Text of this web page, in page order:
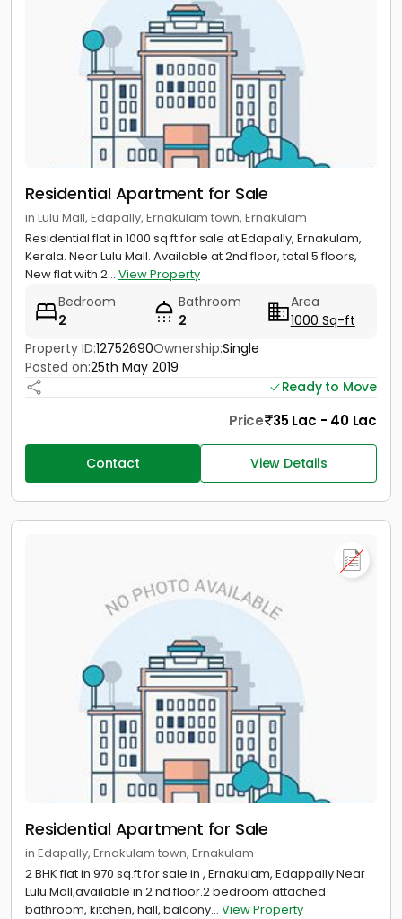
Residential Apartment for Sale
in Lulu Mall, Edapally, Ernakulam town, Ernakulam
Residential flat in 1000 sq ft for sale at Edapally, Ernakulam,
Kerala. Near Lulu Mall. Available at 2nd floor, total 5 floors,
New flat with 2... View Property
Bedroom
2
Bathroom
2
Area
1000 Sq-ft
Property ID:12752690Ownership:Single
Posted on:25th May 2019
Ready to Move
Price 35 Lac - 40 Lac
Contact View Details
Residential Apartment for Sale
in Edapally, Ernakulam town, Ernakulam
2 BHK flat in 970 sq.ft for sale in , Ernakulam, Edappally Near
Lulu Mall,available in 2 nd floor.2 bedroom attached
bathroom, kitchen, hall, balcony... View Property